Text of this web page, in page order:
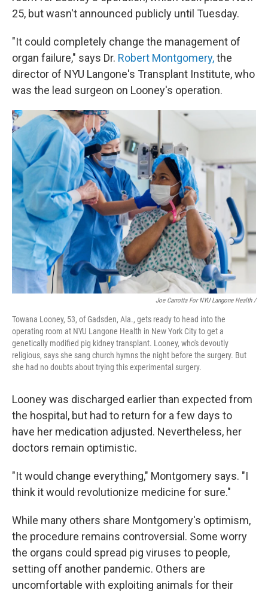
25, but wasn't announced publicly until Tuesday.
"It could completely change the management of
organ failure," says Dr. Robert Montgomery,the
director of NYU Langone's Transplant Institute, who
was the lead surgeon on Looney's operation.
Joe Carrotta For NYU Langone Health /
Towana Looney, 53, of Gadsden, Ala., gets ready to head into the
operating room at NYU Langone Health in New York City to get a
genetically modified pig kidney transplant. Looney, who's devoutly
religious, says she sang church hymns the night before the surgery. But
she had no doubts about trying this experimental surgery.
Looney was discharged earlier than expected from
the hospital, but had to return for a few days to
have her medication adjusted. Nevertheless, her
doctors remain optimistic.
"It would change everything," Montgomery says. "I
think it would revolutionize medicine for sure."
While many others share Montgomery's optimism,
the procedure remains controversial. Some worry
the organs could spread pig viruses to people,
setting off another pandemic. Others are
uncomfortable with exploiting animals for their